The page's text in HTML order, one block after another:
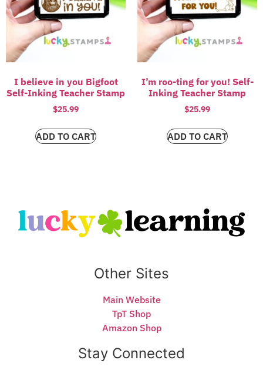
I believe in you Bigfoot
Self-Inking Teacher Stamp
$25.99
ADD TO CART
I’m roo-ting for you! Self-
Inking Teacher Stamp
$25.99
ADD TO CART
Other Sites
Main Website
TpT Shop
Amazon Shop
Stay Connected